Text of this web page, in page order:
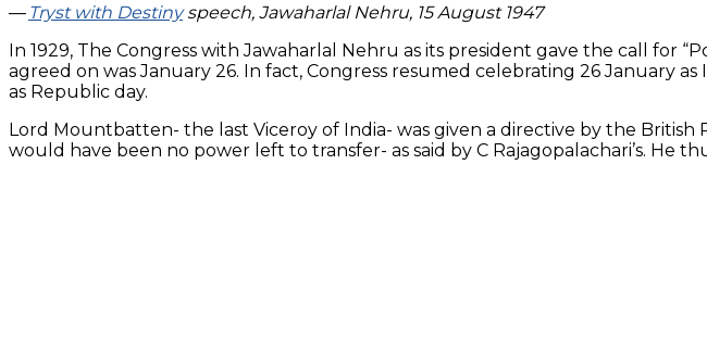
— Tryst with Destinyspeech, Jawaharlal Nehru, 15 August 1947
In 1929, The Congress with Jawaharlal Nehru as its president gave the call for
agreed on was January 26. In fact, Congress resumed celebrating 26 January
as Republic day.
Lord Mountbatten- the last Viceroy of India- was given a directive by the
would have been no power left to transfer- as said by C Rajagopalachari’s. He